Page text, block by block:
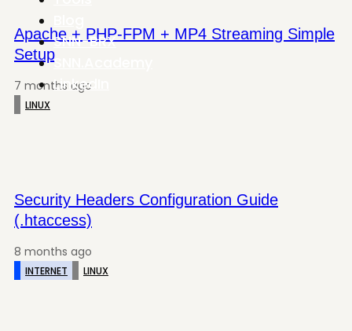
SNN-BRX
SNN.Academy
LinkedIn
Apache + PHP-FPM + MP4 Streaming Simple
Setup
7 months ago
LINUX
Security Headers Configuration Guide
(.htaccess)
8 months ago
INTERNET LINUX